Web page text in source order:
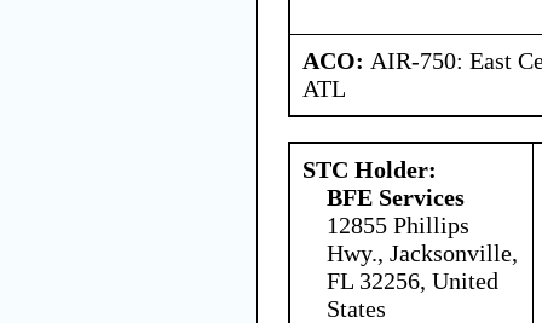
ACO: AIR-750: East
ATL
STC Holder:
BFE Services
12855 Phillips
Hwy., Jacksonville,
FL 32256, United
States